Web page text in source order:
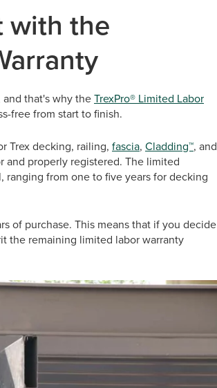
with the
that's why theTrexPro® Limited Labor
free from start to finish.
Trex decking, railing, fascia, Cladding™, and
and properly registered. The limited
ranging from one to five years for decking
of purchase. This means that if you decide
the remaining limited labor warranty